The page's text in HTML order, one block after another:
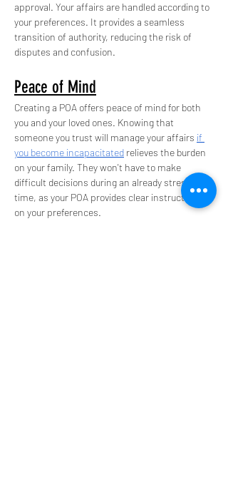
approval. Your affairs are handled according to
your preferences. It provides a seamless
transition of authority, reducing the risk of
disputes and confusion.
Peace of Mind
Creating a POA offers peace of mind for both
you and your loved ones. Knowing that
someone you trust will manage your affairs if
you become incapacitated relieves the burden
on your family. They won't have to make
difficult decisions during an already stressful
time, as your POA provides clear instructions
on your preferences.